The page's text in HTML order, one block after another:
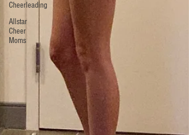
Cheerleading
Allstar
Cheer
Moms